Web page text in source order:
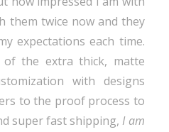
them twice now and they
expectations each time.
the extra thick, matte
with designs
to the proof process to
super fast shipping, I am